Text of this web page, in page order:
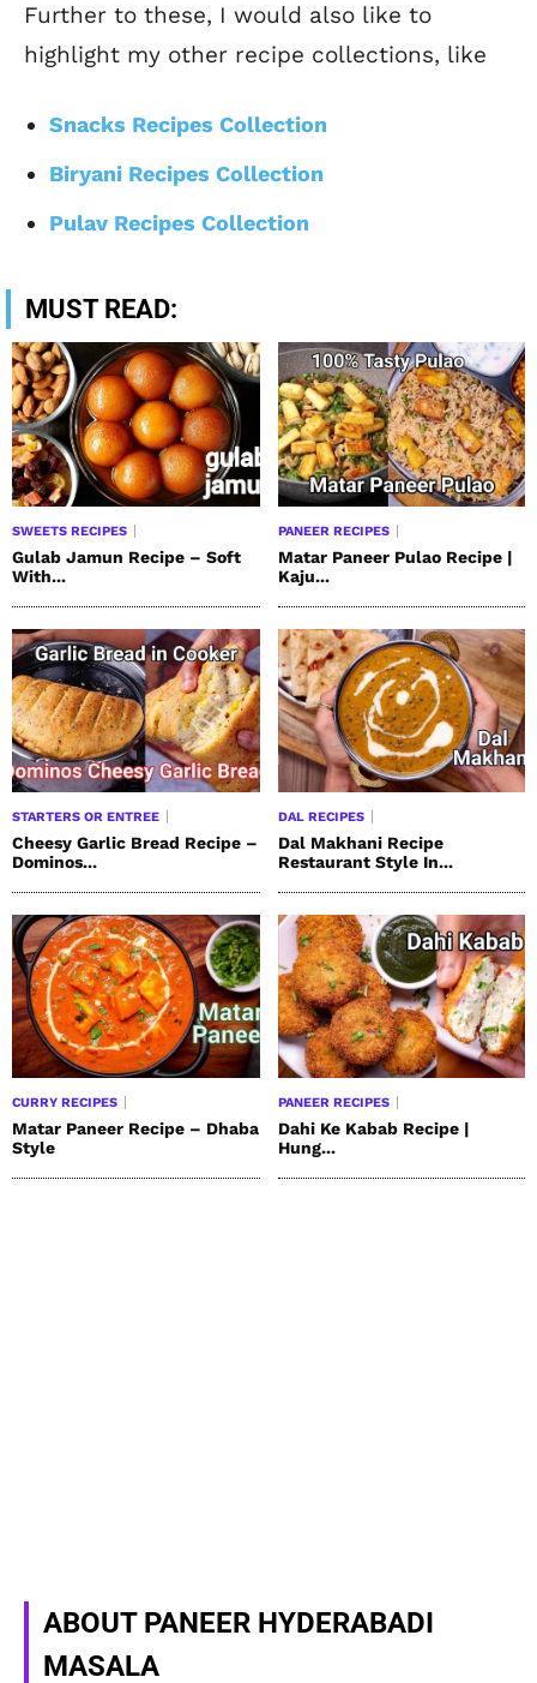
Further to these, I would also like to
highlight my other recipe collections, like
Snacks Recipes Collection
Biryani Recipes Collection
Pulav Recipes Collection
MUST READ:
SWEETS RECIPES
Gulab Jamun Recipe – Soft
With...
PANEER RECIPES
Matar Paneer Pulao Recipe |
Kaju...
STARTERS OR ENTREE
Cheesy Garlic Bread Recipe –
Dominos...
DAL RECIPES
Dal Makhani Recipe
Restaurant Style In...
CURRY RECIPES
Matar Paneer Recipe – Dhaba
Style
PANEER RECIPES
Dahi Ke Kabab Recipe |
Hung...
ABOUT PANEER HYDERABADI
MASALA